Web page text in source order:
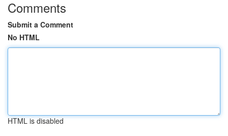
Comments
Submit a Comment
No HTML
HTML is disabled